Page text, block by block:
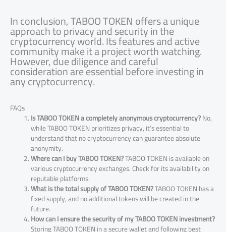
In conclusion, TABOO TOKEN offers a unique
approach to privacy and security in the
cryptocurrency world. Its features and active
community make it a project worth watching.
However, due diligence and careful
consideration are essential before investing in
any cryptocurrency.
FAQs
Is TABOO TOKEN a completely anonymous cryptocurrency?No,
while TABOO TOKEN prioritizes privacy, it’s essential to
understand that no cryptocurrency can guarantee absolute
anonymity.
Where can I buy TABOO TOKEN?TABOO TOKEN is available on
various cryptocurrency exchanges. Check for its availability on
reputable platforms.
What is the total supply of TABOO TOKEN?TABOO TOKEN has a
fixed supply, and no additional tokens will be created in the
future.
How can I ensure the security of my TABOO TOKEN investment?
Storing TABOO TOKEN in a secure wallet and following best